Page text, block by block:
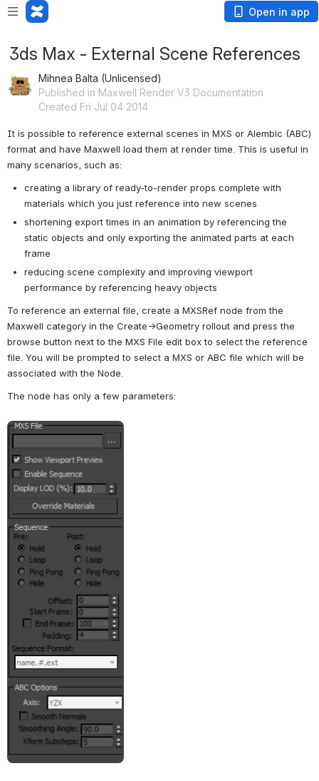
Open in app
3ds Max - External Scene References
Mihnea Balta (Unlicensed)
Published in Maxwell Render V3 Documentation
Created Fri Jul 04 2014
It is possible to reference external scenes in MXS or Alembic (ABC)
format and have Maxwell load them at render time. This is useful in
many scenarios, such as:
creating a library of ready-to-render props complete with
materials which you just reference into new scenes
shortening export times in an animation by referencing the
static objects and only exporting the animated parts at each
frame
reducing scene complexity and improving viewport
performance by referencing heavy objects
To reference an external file, create a MXSRef node from the
Maxwell category in the Create->Geometry rollout and press the
browse button next to the MXS File edit box to select the reference
file. You will be prompted to select a MXS or ABC file which will be
associated with the Node.
The node has only a few parameters:
Open